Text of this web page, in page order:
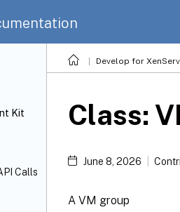
Kit
Calls
Develop for
Class:
June 8, 2026
A VM group